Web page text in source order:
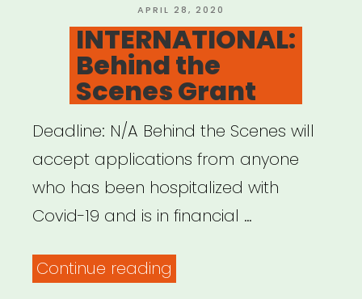
Artists
and
Youth
Relief
Fund”
POSTED
ON
APRIL 28, 2020
INTERNATIONAL:
Behind the
Scenes Grant
Deadline: N/A Behind the Scenes will
accept applications from anyone
who has been hospitalized with
Covid-19 and is in financial …
Continue reading